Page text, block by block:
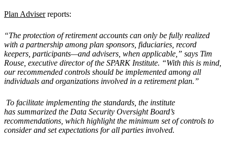
Plan Adviserreports:
“The protection of retirement accounts can only be fully realized
with a partnership among plan sponsors, fiduciaries, record
keepers, participants—and advisers, when applicable,” says Tim
Rouse, executive director of the SPARK Institute. “With this is mind,
our recommended controls should be implemented among all
individuals and organizations involved in a retirement plan.”
To facilitate implementing the standards, the institute
has summarized the Data Security Oversight Board’s
recommendations, which highlight the minimum set of controls to
consider and set expectations for all parties involved.